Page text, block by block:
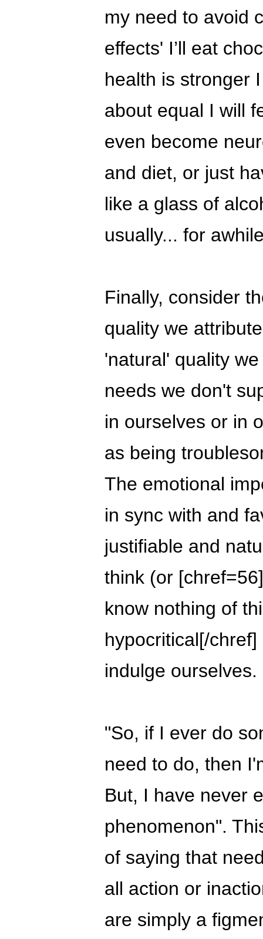
my need to avoid
effects' I’ll eat
health is stronger
about equal I will
even become
and diet, or just
like a glass of
usually... for
Finally, consider
quality we
'natural' quality
needs we don't
in ourselves or in
as being
The emotional
in sync with and
justifiable and
think (or
know nothing of
hypocritical[/
indulge ourselves.
"So, if I ever do
need to do, then
But, I have never
phenomenon".
of saying that
all action or
are simply a